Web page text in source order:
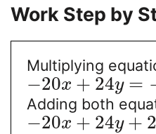
Work Step by
Multiplying
−20x + 24y =
Adding both
−20x + 24y +